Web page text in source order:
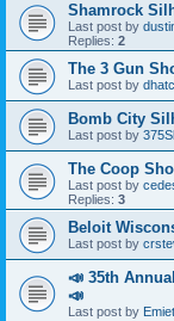
Shamrock
Last post by
Replies: 2
The 3 Gun
Last post by
Bomb City
Last post by
The Coop
Last post by
Replies: 3
Beloit
Last post by
📣 35th
📣
Last post by